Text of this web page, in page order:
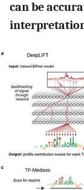
can be